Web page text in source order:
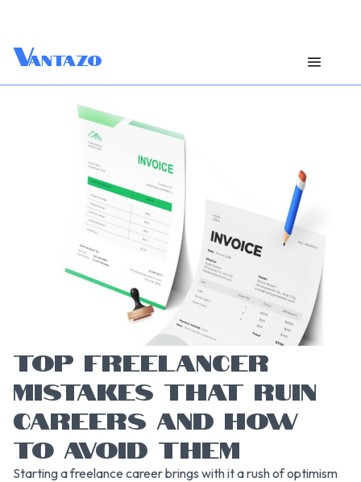
Vantazo
TOP FREELANCER
MISTAKES THAT RUIN
CAREERS AND HOW
TO AVOID THEM
Starting a freelance career brings with it a rush of optimism